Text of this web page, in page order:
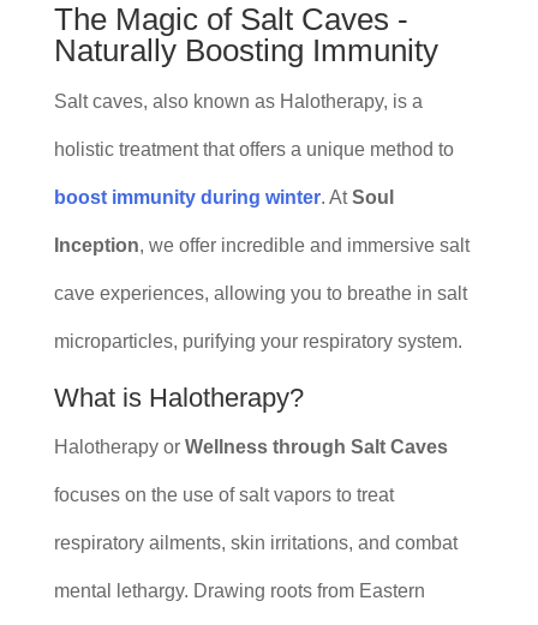
The Magic of Salt Caves -
Naturally Boosting Immunity
Salt caves, also known as Halotherapy, is a
holistic treatment that offers a unique method to
boost immunity during winter. AtSoul
Inception, we offer incredible and immersive salt
cave experiences, allowing you to breathe in salt
microparticles, purifying your respiratory system.
What is Halotherapy?
Halotherapy or Wellness through Salt Caves
focuses on the use of salt vapors to treat
respiratory ailments, skin irritations, and combat
mental lethargy. Drawing roots from Eastern